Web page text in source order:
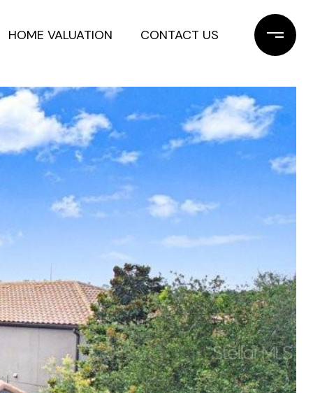
HOME VALUATION CONTACT US